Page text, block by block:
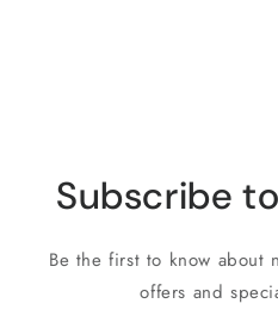
Subscribe
Be the first to know about
offers and